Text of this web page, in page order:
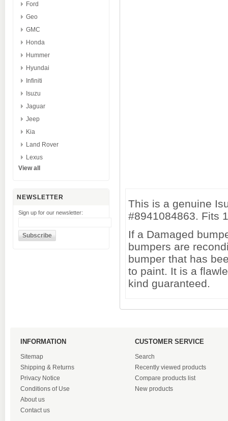
Ford
Geo
GMC
Honda
Hummer
Hyundai
Infiniti
Isuzu
Jaguar
Jeep
Kia
Land Rover
Lexus
View all
NEWSLETTER
Sign up for our newsletter:
This is a genuine
#8941084863. Fits
If a Damaged
bumpers are
bumper that has
to paint. It is a
kind guaranteed.
INFORMATION
Sitemap
Shipping & Returns
Privacy Notice
Conditions of Use
About us
Contact us
CUSTOMER SERVICE
Search
Recently viewed products
Compare products list
New products